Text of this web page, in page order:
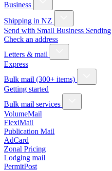
Business
Shipping in NZ
Send with Small Business Sending
Check an address
Letters & mail
Express
Bulk mail (300+ items)
Getting started
Bulk mail services
VolumeMail
FlexiMail
Publication Mail
AdCard
Zonal Pricing
Lodging mail
PermitPost